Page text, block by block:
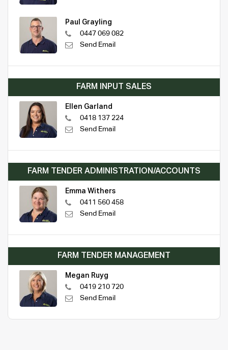
Paul Grayling
0447 069 082
Send Email
FARM INPUT SALES
Ellen Garland
0418 137 224
Send Email
FARM TENDER ADMINISTRATION/ACCOUNTS
Emma Withers
0411 560 458
Send Email
FARM TENDER MANAGEMENT
Megan Ruyg
0419 210 720
Send Email